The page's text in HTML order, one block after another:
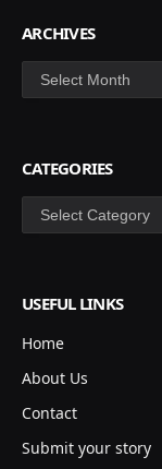
ARCHIVES
Archives
CATEGORIES
Categories
USEFUL LINKS
Home
About Us
Contact
Submit your story